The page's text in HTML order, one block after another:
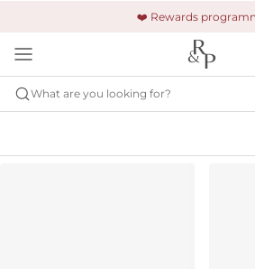
❤️ Rewards
🚚 Free shipping & returns
🔒 Safe and secure
What are you looking for?